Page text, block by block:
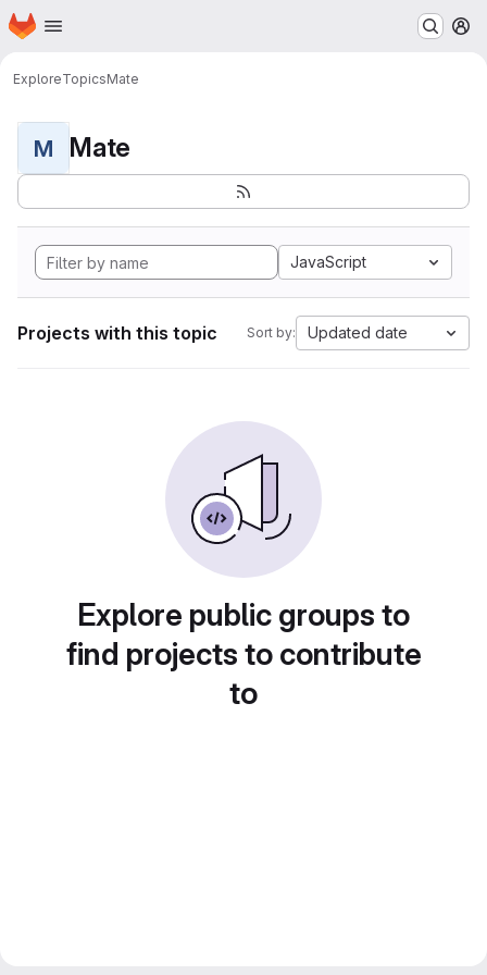
Skip to main content
Homepage
ExploreTopicsMate
M Mate
JavaScript
Projects with this topic Sort by: Updated date
Explore public groups to
find projects to contribute
to